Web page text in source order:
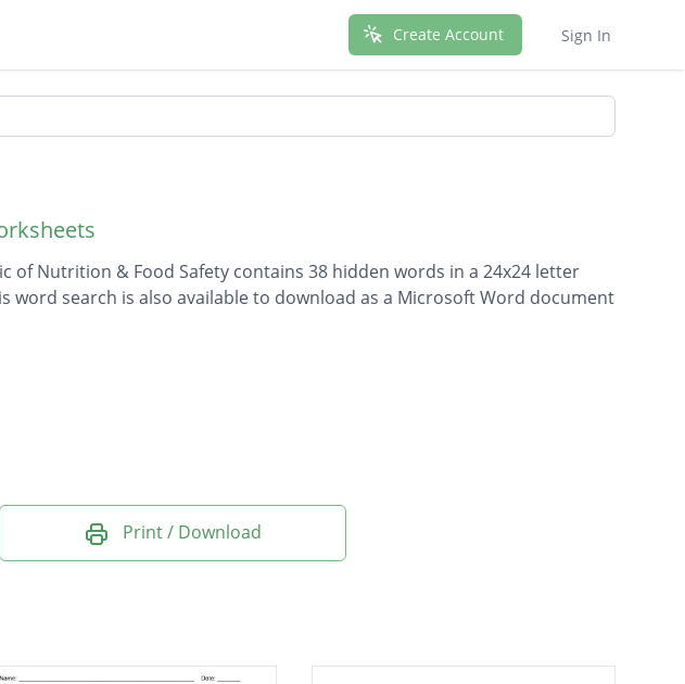
Create Account Sign In
of Nutrition & Food Safety contains 38 hidden words in a 24x24 letter
word search is also available to download as a Microsoft Word document
Print / Download